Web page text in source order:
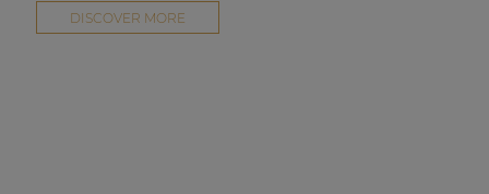
DISCOVER MORE